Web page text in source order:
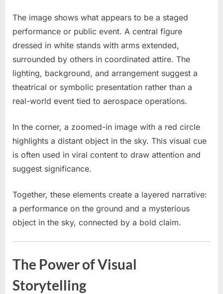
The image shows what appears to be a staged
performance or public event. A central figure
dressed in white stands with arms extended,
surrounded by others in coordinated attire. The
lighting, background, and arrangement suggest a
theatrical or symbolic presentation rather than a
real-world event tied to aerospace operations.
In the corner, a zoomed-in image with a red circle
highlights a distant object in the sky. This visual cue
is often used in viral content to draw attention and
suggest significance.
Together, these elements create a layered narrative:
a performance on the ground and a mysterious
object in the sky, connected by a bold claim.
The Power of Visual
Storytelling